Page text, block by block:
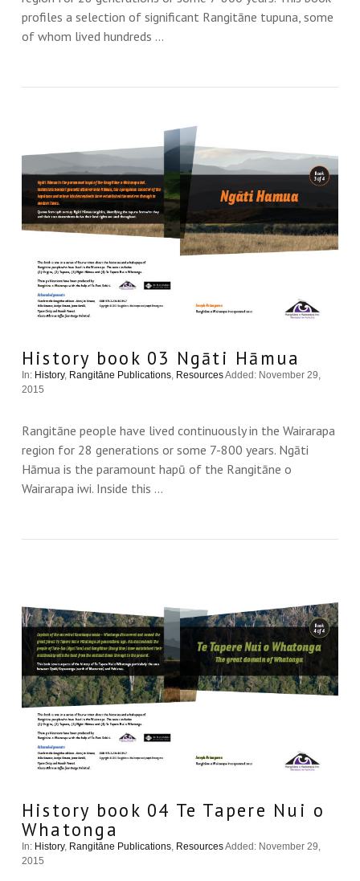
VIEW THIS
profiles a selection of significant Rangitāne tupuna, some
of whom lived hundreds …
VIEW THIS
History book 03 Ngāti Hāmua
In: History, Rangitāne Publications, ResourcesAdded: November 29,
2015
Rangitāne people have lived continuously in the Wairarapa
region for 28 generations or some 7-800 years. Ngāti
Hāmua is the paramount hapū of the Rangitāne o
Wairarapa iwi. Inside this …
History book 04 Te Tapere Nui o
Whatonga
In: History, Rangitāne Publications, ResourcesAdded: November 29,
2015